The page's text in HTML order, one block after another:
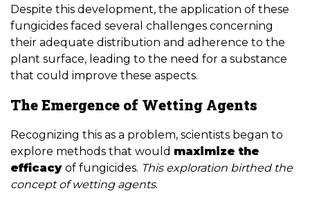
Despite this development, the application of these
fungicides faced several challenges concerning
their adequate distribution and adherence to the
plant surface, leading to the need for a substance
that could improve these aspects.
The Emergence of Wetting Agents
Recognizing this as a problem, scientists began to
explore methods that would maximize the
efficacy of fungicides. This exploration birthed the
concept of wetting agents.